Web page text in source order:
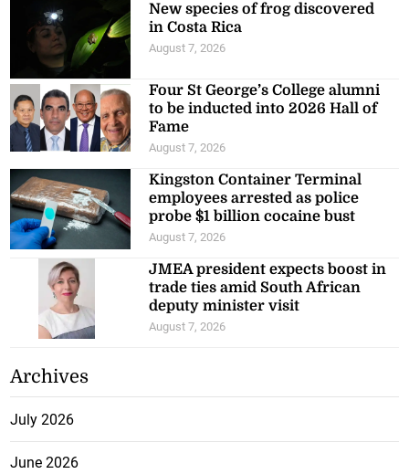
New species of frog discovered
in Costa Rica
August 7, 2026
Four St George’s College alumni
to be inducted into 2026 Hall of
Fame
August 7, 2026
Kingston Container Terminal
employees arrested as police
probe $1 billion cocaine bust
August 7, 2026
JMEA president expects boost in
trade ties amid South African
deputy minister visit
August 7, 2026
Archives
July 2026
June 2026